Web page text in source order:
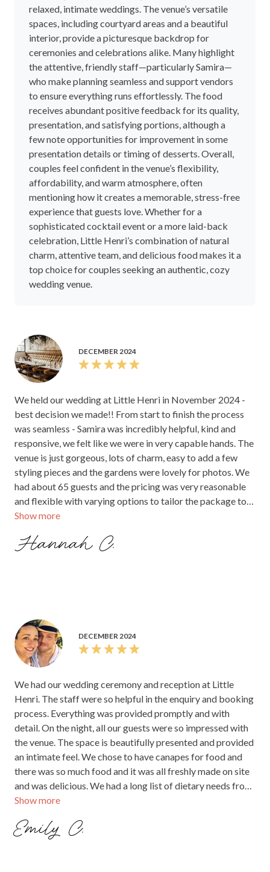
23 reviews
Write a review
5 Stars
96%
4 Stars
4%
3 Stars
0%
2 Stars
0%
1 Stars
0%
Review Summary
This is an AI generated summary of this supplier's rating and
feedback.
Couples consistently praise Little Henri for its
charming, adaptable setting that easily caters to
ceremonies and celebrations alike. Many highlight
the attentive, friendly staff—particularly Samira—
who make planning seamless and support vendors
to ensure everything runs effortlessly. The food
receives abundant positive feedback for its quality,
presentation, and satisfying portions, although a
few note opportunities for improvement in some
presentation details or timing of desserts. Overall,
couples feel confident in the venue’s flexibility,
affordability, and warm atmosphere, often
mentioning how it creates a memorable, stress-free
experience that guests love. Whether for a
sophisticated cocktail event or a more laid-back
charm, attentive team, and delicious food makes it a
DECEMBER 2024
Show more
We held our wedding at Little Henri in November 2024 -
best decision we made!! From start to finish the process
was seamless - Samira was incredibly helpful, kind and
responsive, we felt like we were in very capable hands. The
venue is just gorgeous, lots of charm, easy to add a few
styling pieces and the gardens were lovely for photos. We
had about 65 guests and the pricing was very reasonable
and flexible with varying options to tailor the package to
our needs. We opted for our ceremony in the lower
courtyard (which later turned into the dance floor) with a
sit down meal in the main dining area. We were very lucky
Hannah C.